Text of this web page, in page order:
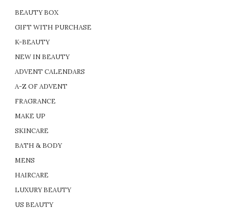
BEAUTY BOX
GIFT WITH PURCHASE
K-BEAUTY
NEW IN BEAUTY
ADVENT CALENDARS
A-Z OF ADVENT
FRAGRANCE
MAKE UP
SKINCARE
BATH & BODY
MENS
HAIRCARE
LUXURY BEAUTY
US BEAUTY